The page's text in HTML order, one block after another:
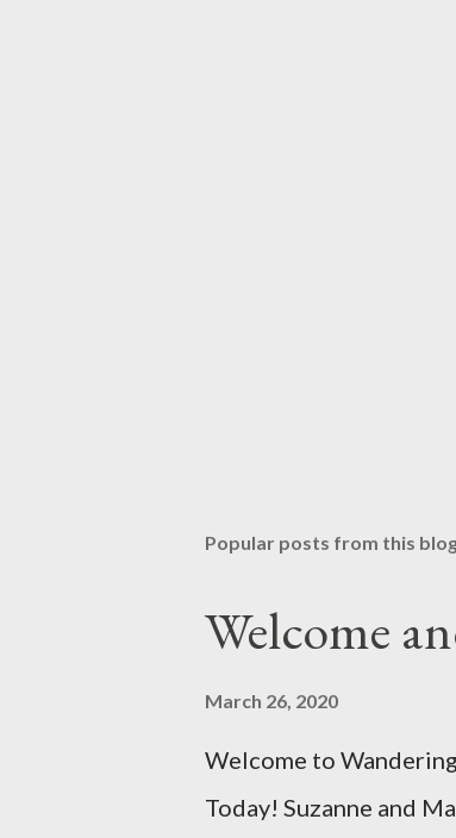
Popular posts from this
Welcome
March 26, 2020
Welcome to
Today! Suzanne and